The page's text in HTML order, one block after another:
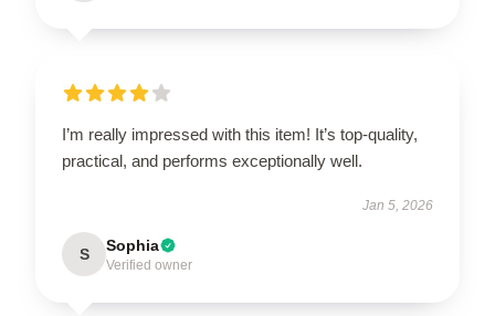
I’m really impressed with this item! It’s top-quality,
practical, and performs exceptionally well.
Jan 5, 2026
S Sophia
Verified owner